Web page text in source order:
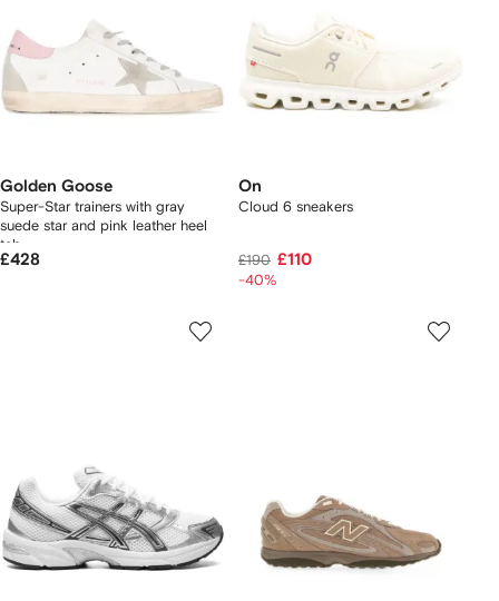
Golden Goose
Super-Star trainers with gray
suede star and pink leather heel
tab
£428
On
Cloud 6 sneakers
£190 £110
-40%